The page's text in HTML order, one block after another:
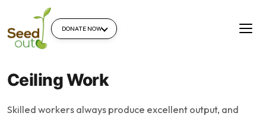
DONATE NOW
Ceiling Work
Skilled workers always produce excellent output, and